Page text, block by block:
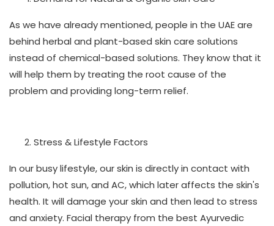
As we have already mentioned, people in the UAE are
behind herbal and plant-based skin care solutions
instead of chemical-based solutions. They know that it
will help them by treating the root cause of the
problem and providing long-term relief.
Stress & Lifestyle Factors
In our busy lifestyle, our skin is directly in contact with
pollution, hot sun, and AC, which later affects the skin's
health. It will damage your skin and then lead to stress
and anxiety. Facial therapy from the best Ayurvedic